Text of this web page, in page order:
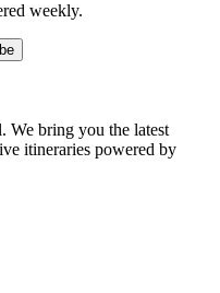
weekly.
We bring you the latest
itineraries powered by